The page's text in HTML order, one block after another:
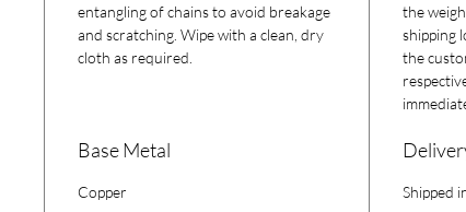
entangling of chains to avoid breakage
and scratching. Wipe with a clean, dry
cloth as required.
the
shipping
the
Base Metal
Copper Shipped